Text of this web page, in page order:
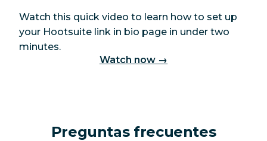
Watch this quick video to learn how to set up
your Hootsuite link in bio page in under two
minutes.
Watch now →
Preguntas frecuentes